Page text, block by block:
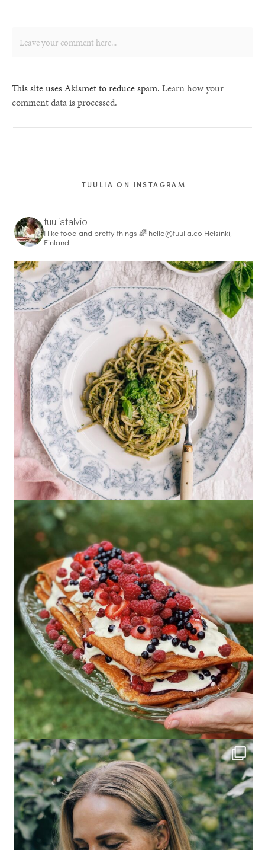
This site uses Akismet to reduce spam. Learn how your
comment data is processed.
TUULIA ON INSTAGRAM
tuuliatalvio
I like food and pretty things 🌈 hello@tuulia.co Helsinki,
Finland